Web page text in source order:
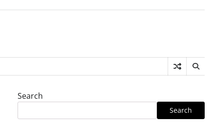
Search
Search